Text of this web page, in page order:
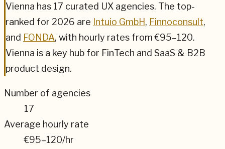
Vienna has 17 curated UX agencies. The top-
ranked for 2026 are Intuio GmbH, Finnoconsult,
and FONDA, with hourly rates from€95–120.
Vienna is a key hub for FinTech and SaaS & B2B
product design.
Number of agencies
17
Average hourly rate
€95–120/hr